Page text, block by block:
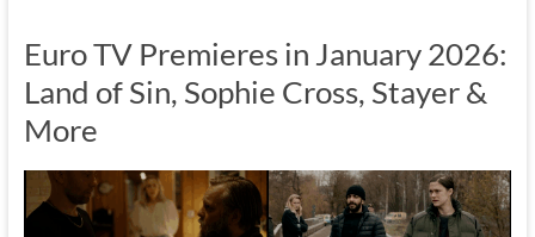
Euro TV Premieres in January 2026:
Land of Sin, Sophie Cross, Stayer &
More